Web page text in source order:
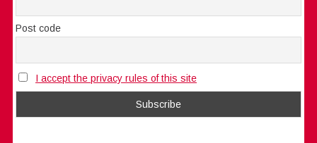
Post code
I accept the privacy rules of this site